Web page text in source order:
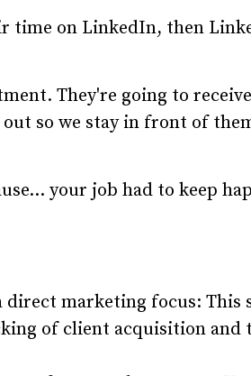
time on LinkedIn, then
They're going to
so we stay in front of
your job had to keep
direct marketing focus: This
of client acquisition and